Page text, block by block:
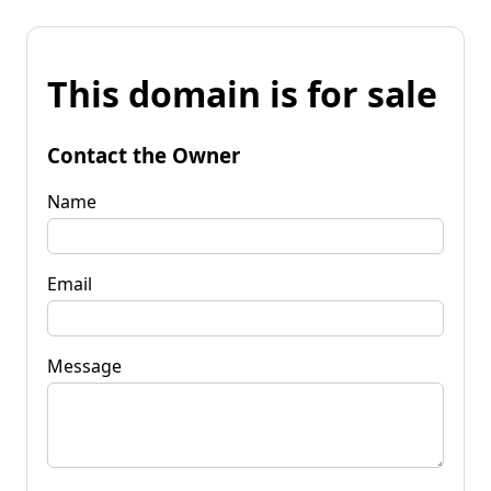
This domain is for sale
Contact the Owner
Name
Email
Message